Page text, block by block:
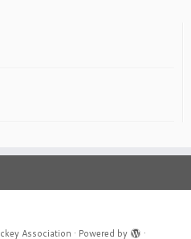
Association · Powered by ·